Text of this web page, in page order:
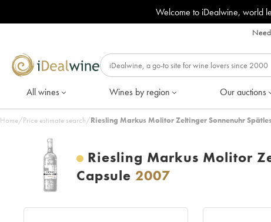
Welcome to iDealwine, world
All wines Wines by region Our auctions
Home/Price estimate search/Riesling Markus Molitor Zeltinger Sonnenuhr
Riesling Markus Molitor
Capsule 2007